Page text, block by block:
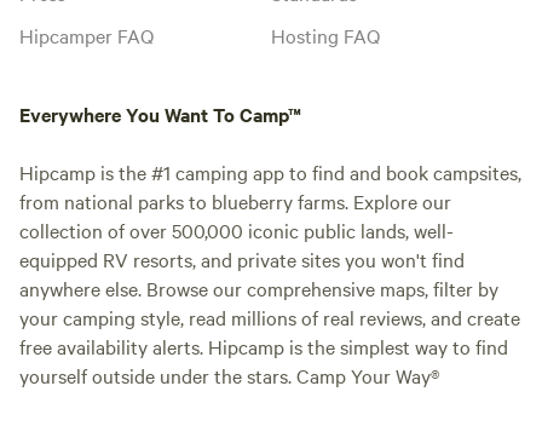
Hipcamper FAQ
Hosting FAQ
Everywhere You Want To Camp™
Hipcamp is the #1 camping app to find and book campsites,
from national parks to blueberry farms. Explore our
collection of over 500,000 iconic public lands, well-
equipped RV resorts, and private sites you won't find
anywhere else. Browse our comprehensive maps, filter by
your camping style, read millions of real reviews, and create
free availability alerts. Hipcamp is the simplest way to find
yourself outside under the stars. Camp Your Way®